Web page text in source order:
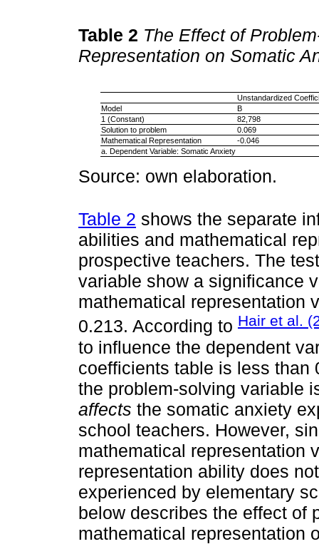
Table 2 The Effect of
Representation on Somatic
Unstandardized
Model
B
1 (Constant)
82,798
Solution to problem
0.069
Mathematical Representation
-0.046
a. Dependent Variable: Somatic Anxiety
Source: own elaboration.
Table 2 shows the separate
abilities and mathematical
prospective teachers. The
variable show a significance
mathematical representation
0.213. According to Hair et al.
to influence the dependent
coefficients table is less than
the problem-solving variable
affects the somatic anxiety
school teachers. However,
mathematical representation
representation ability does
experienced by elementary
below describes the effect of
mathematical representation